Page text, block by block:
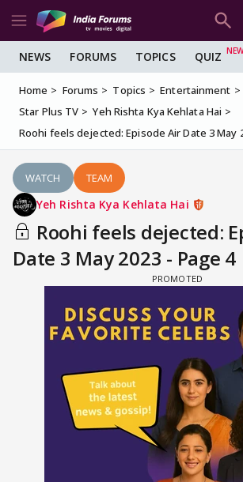
NEWS FORUMS TOPICS QUIZ
Home Forums Topics Entertainment
Star Plus TV
Yeh Rishta Kya Kehlata Hai
Roohi feels dejected: Episode Air Date 3 May
WATCH TEAM
Yeh Rishta Kya Kehlata Hai
Roohi feels dejected:
Date 3 May 2023 - Page 4